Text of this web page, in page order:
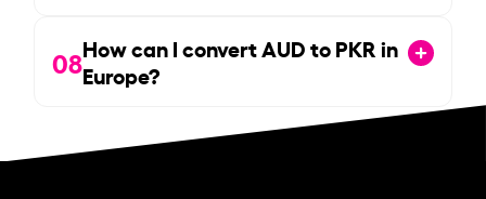
08How can I convert AUD to PKR in
Europe?